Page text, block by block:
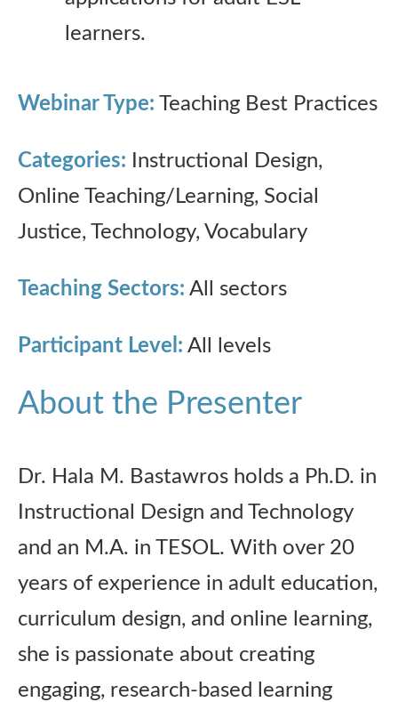
learners.
Webinar Type: Teaching Best Practices
Categories: Instructional Design,
Online Teaching/Learning, Social
Justice, Technology, Vocabulary
Teaching Sectors: All sectors
Participant Level: All levels
About the Presenter
Dr. Hala M. Bastawros holds a Ph.D. in
Instructional Design and Technology
and an M.A. in TESOL. With over 20
years of experience in adult education,
curriculum design, and online learning,
she is passionate about creating
engaging, research-based learning